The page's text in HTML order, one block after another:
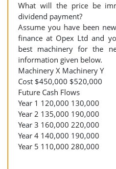
What will the price be
dividend payment?
Assume you have been
finance at Opex Ltd and
best machinery for the
information given below.
Machinery X Machinery Y
Cost $450,000 $520,000
Future Cash Flows
Year 1 120,000 130,000
Year 2 135,000 190,000
Year 3 160,000 220,000
Year 4 140,000 190,000
Year 5 110,000 280,000